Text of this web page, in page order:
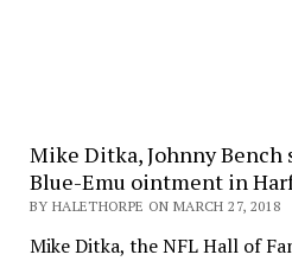
Mike Ditka, Johnny
Blue-Emu ointment in
BY HALETHORPE ON MARCH 27, 2018
Mike Ditka, the NFL Hall of